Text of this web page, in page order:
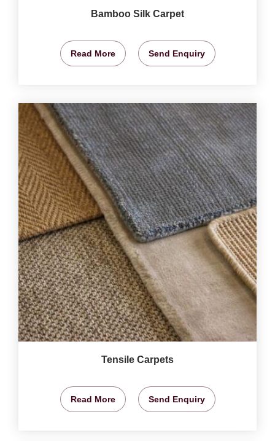
Bamboo Silk Carpet
Read More Send Enquiry
Tensile Carpets
Read More Send Enquiry